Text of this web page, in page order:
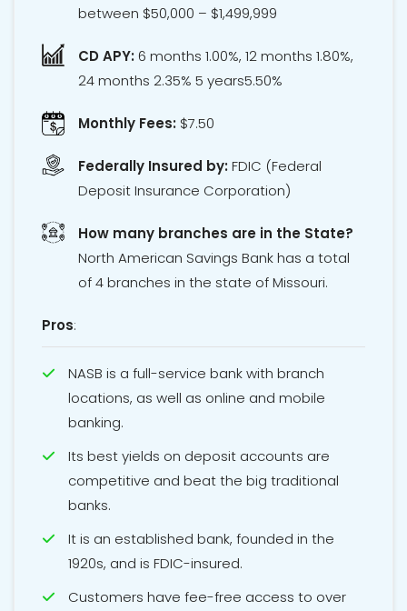
between $50,000 – $1,499,999
CD APY:6 months 1.00%, 12 months 1.80%,
24 months 2.35% 5 years5.50%
Monthly Fees: $7.50
Federally Insured by:FDIC (Federal
Deposit Insurance Corporation)
How many branches are in the State?
North American Savings Bank has a total
of 4 branches in the state of Missouri.
Pros:
NASB is a full-service bank with branch
locations, as well as online and mobile
banking.
Its best yields on deposit accounts are
competitive and beat the big traditional
banks.
It is an established bank, founded in the
1920s, and is FDIC-insured.
Customers have fee-free access to over